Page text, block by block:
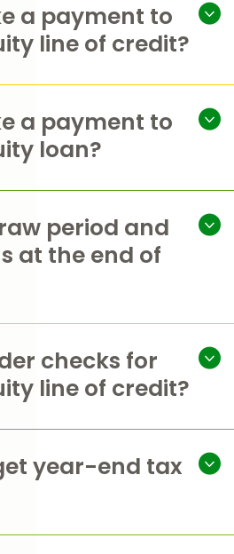
a payment to
line of credit?
a payment to
loan?
period and
at the end of
checks for
line of credit?
year-end tax